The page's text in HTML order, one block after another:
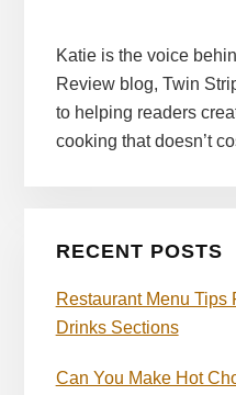
Katie is the voice
Review blog, Twin
to helping readers
cooking that doesn’t
RECENT POSTS
Restaurant Menu Tips
Drinks Sections
Can You Make Hot